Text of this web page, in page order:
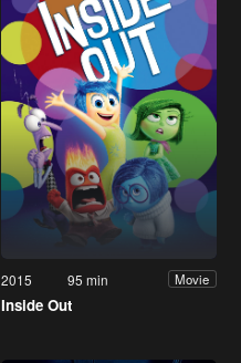
2015 95 min Movie
Inside Out